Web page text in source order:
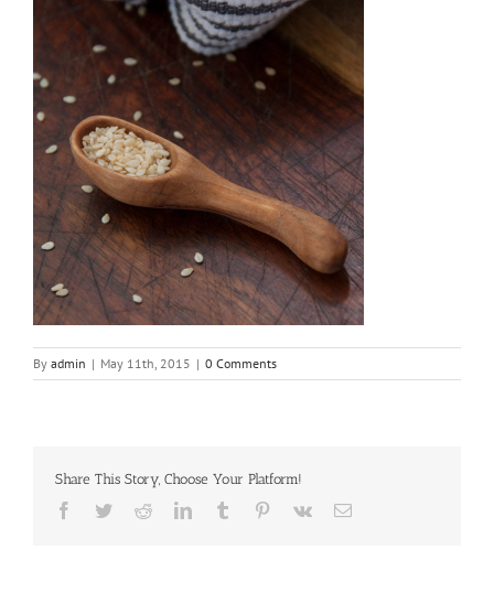
By admin | May 11th, 2015 | 0 Comments
Share This Story, Choose Your Platform!
Facebook
TwitterRedditLinkedInTumblr Pinterest
Vk Email